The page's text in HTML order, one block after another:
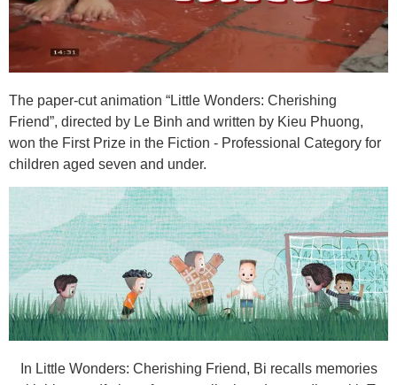
The paper-cut animation “Little Wonders: Cherishing
Friend”, directed by Le Binh and written by Kieu Phuong,
won the First Prize in the Fiction - Professional Category for
children aged seven and under.
In Little Wonders: Cherishing Friend, Bi recalls memories